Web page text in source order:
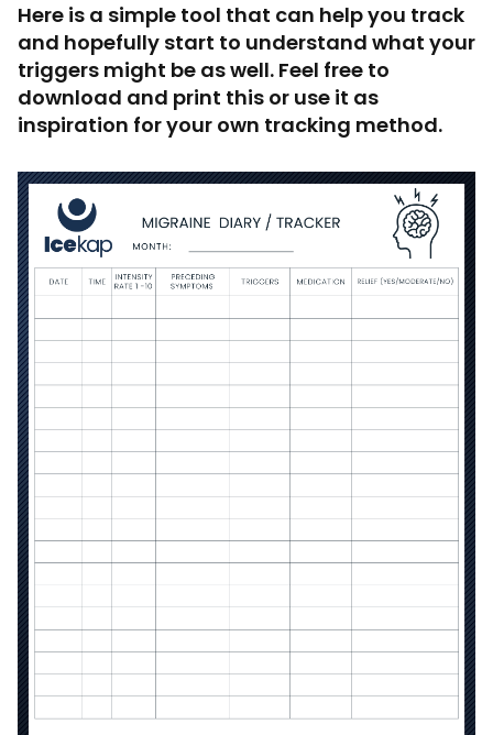
Here is a simple tool that can help you track
and hopefully start to understand what your
triggers might be as well. Feel free to
download and print this or use it as
inspiration for your own tracking method.